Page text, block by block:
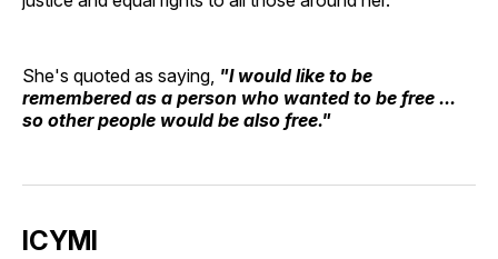
She's quoted as saying, "I would like to be
remembered as a person who wanted to be free ...
so other people would be also free."
ICYMI